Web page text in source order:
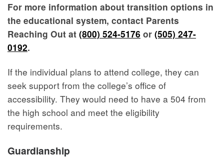
For more information about transition options in
the educational system, contact Parents
Reaching Out at (800) 524-5176 or (505) 247-
0192.
If the individual plans to attend college, they can
seek support from the college’s office of
accessibility. They would need to have a 504 from
the high school and meet the eligibility
requirements.
Guardianship